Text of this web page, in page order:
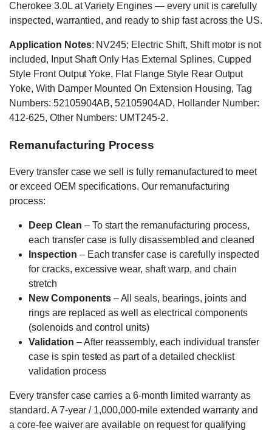
Cherokee 3.0L at Variety Engines — every unit is carefully
inspected, warrantied, and ready to ship fast across the US.
Application Notes: NV245; Electric Shift, Shift motor is not
included, Input Shaft Only Has External Splines, Cupped
Style Front Output Yoke, Flat Flange Style Rear Output
Yoke, With Damper Mounted On Extension Housing, Tag
Numbers: 52105904AB, 52105904AD, Hollander Number:
412-625, Other Numbers: UMT245-2.
Remanufacturing Process
Every transfer case we sell is fully remanufactured to meet
or exceed OEM specifications. Our remanufacturing
process:
Deep Clean – To start the remanufacturing process,
each transfer case is fully disassembled and cleaned
Inspection – Each transfer case is carefully inspected
for cracks, excessive wear, shaft warp, and chain
stretch
New Components– All seals, bearings, joints and
rings are replaced as well as electrical components
(solenoids and control units)
Validation – After reassembly, each individual transfer
case is spin tested as part of a detailed checklist
validation process
Every transfer case carries a 6-month limited warranty as
standard. A 7-year / 1,000,000-mile extended warranty and
a core-fee waiver are available on request for qualifying